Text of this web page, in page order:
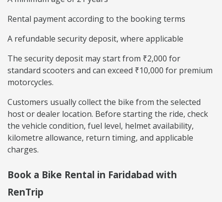
Rental payment according to the booking terms
A refundable security deposit, where applicable
The security deposit may start from ₹2,000 for
standard scooters and can exceed ₹10,000 for premium
motorcycles.
Customers usually collect the bike from the selected
host or dealer location. Before starting the ride, check
the vehicle condition, fuel level, helmet availability,
kilometre allowance, return timing, and applicable
charges.
Book a Bike Rental in Faridabad with
RenTrip